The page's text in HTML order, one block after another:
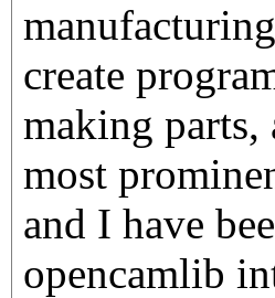
create
making
most
and I have
opencamlib